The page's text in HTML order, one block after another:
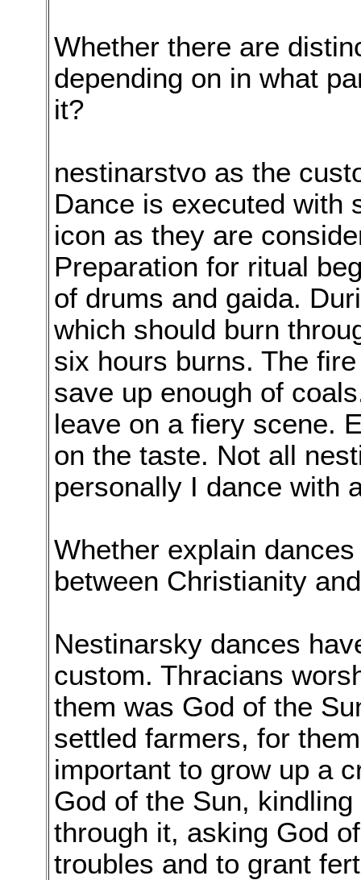
Whether there are
depending on in what
it?
nestinarstvo as the
Dance is executed with
icon as they are
Preparation for ritual
of drums and gaida.
which should burn
six hours burns. The
save up enough of
leave on a fiery scene.
on the taste. Not all
personally I dance with
Whether explain
between Christianity
Nestinarsky dances
custom. Thracians
them was God of the
settled farmers, for
important to grow up a
God of the Sun,
through it, asking God
troubles and to grant